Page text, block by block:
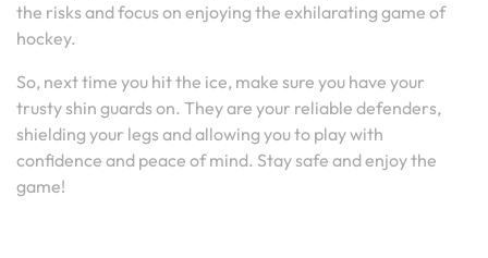
the risks and focus on enjoying the exhilarating game of
hockey.
So, next time you hit the ice, make sure you have your
trusty shin guards on. They are your reliable defenders,
shielding your legs and allowing you to play with
confidence and peace of mind. Stay safe and enjoy the
game!